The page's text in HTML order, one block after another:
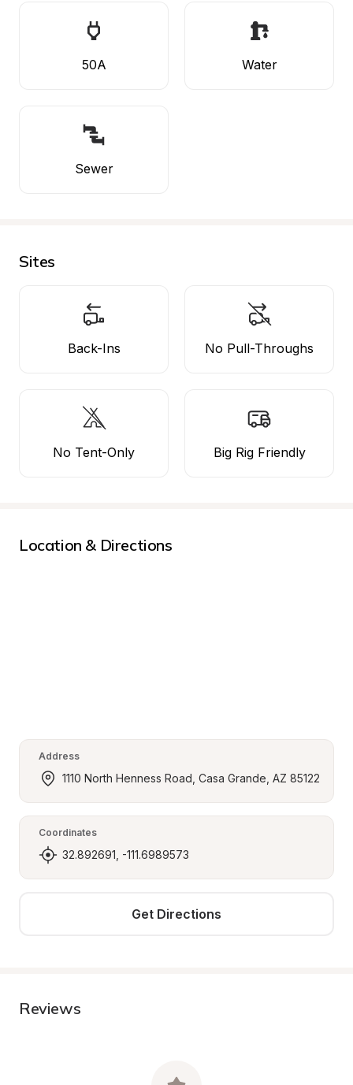
50A Water
Sewer
Sites
Back-Ins No Pull-Throughs
No Tent-Only Big Rig Friendly
Location & Directions
Address
1110 North Henness Road, Casa Grande, AZ 85122
Coordinates
32.892691, -111.6989573
Get Directions
Reviews